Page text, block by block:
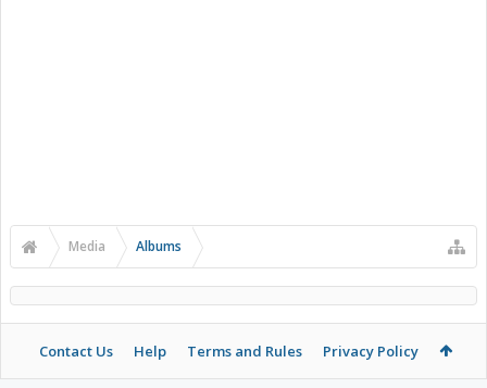
Media Albums
Contact Us Help Terms and Rules Privacy Policy